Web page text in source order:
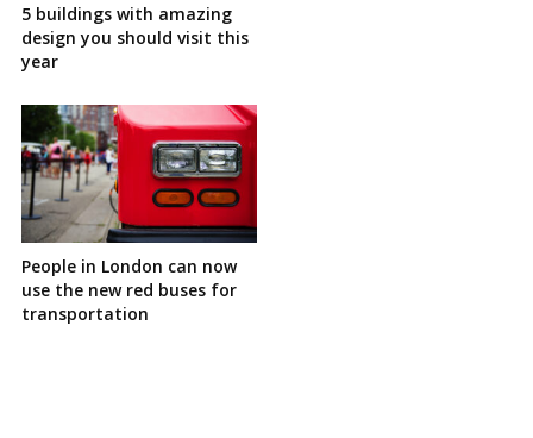
5 buildings with amazing
design you should visit this
year
People in London can now
use the new red buses for
transportation